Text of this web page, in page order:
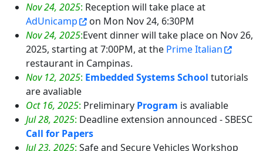
Nov 24, 2025: Reception will take place at
AdUnicamp
on Mon Nov 24, 6:30PM
Nov 24, 2025:Event dinner will take place on Nov 26,
2025, starting at 7:00PM, at the Prime Italian
restaurant in Campinas.
Nov 12, 2025: Embedded Systems School tutorials
are avaliable
Oct 16, 2025: Preliminary Program is avaliable
Jul 28, 2025: Deadline extension announced - SBESC
Call for Papers
Jul 23, 2025: Safe and Secure Vehicles Workshop